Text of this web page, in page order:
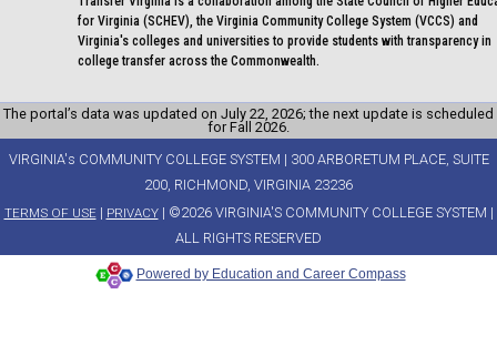
for Virginia (SCHEV), the Virginia Community College System (VCCS) and
Virginia's colleges and universities to provide students with transparency in
college transfer across the Commonwealth.
The portal’s data was updated on July 22, 2026; the next update is scheduled
for Fall 2026.
VIRGINIA's COMMUNITY COLLEGE SYSTEM | 300 ARBORETUM PLACE, SUITE
200, RICHMOND, VIRGINIA 23236
TERMS OF USE| PRIVACY| ©2026 VIRGINIA'S COMMUNITY COLLEGE SYSTEM |
ALL RIGHTS RESERVED
Powered by Education and Career Compass